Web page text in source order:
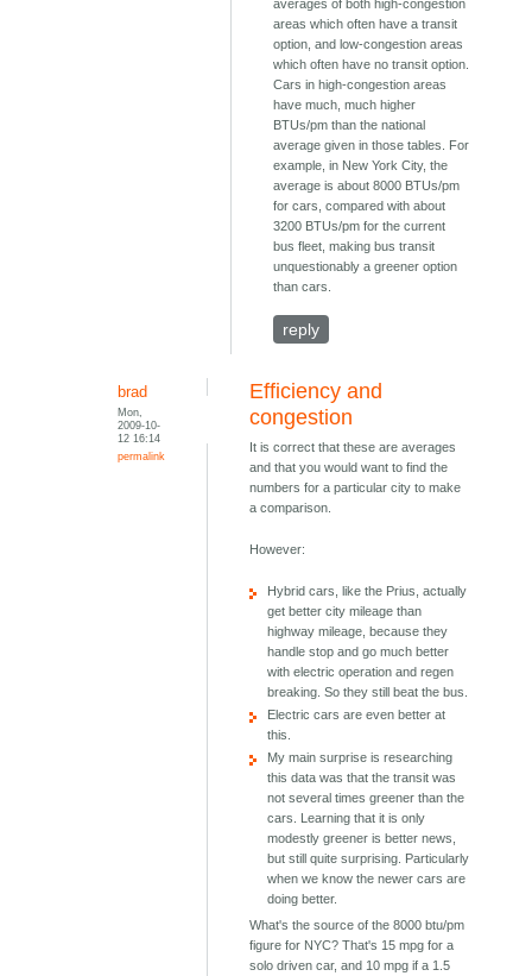
averages of both high-congestion
areas which often have a transit
option, and low-congestion areas
which often have no transit option.
Cars in high-congestion areas
have much, much higher
BTUs/pm than the national
average given in those tables. For
example, in New York City, the
average is about 8000 BTUs/pm
for cars, compared with about
3200 BTUs/pm for the current
bus fleet, making bus transit
unquestionably a greener option
than cars.
reply
brad
Mon,
2009-10-
12 16:14
permalink
Efficiency and
congestion
It is correct that these are averages
and that you would want to find the
numbers for a particular city to make
a comparison.
However:
Hybrid cars, like the Prius, actually
get better city mileage than
highway mileage, because they
handle stop and go much better
with electric operation and regen
breaking. So they still beat the bus.
Electric cars are even better at
this.
My main surprise is researching
this data was that the transit was
not several times greener than the
cars. Learning that it is only
modestly greener is better news,
but still quite surprising. Particularly
when we know the newer cars are
doing better.
What's the source of the 8000 btu/pm
figure for NYC? That's 15 mpg for a
solo driven car, and 10 mpg if a 1.5